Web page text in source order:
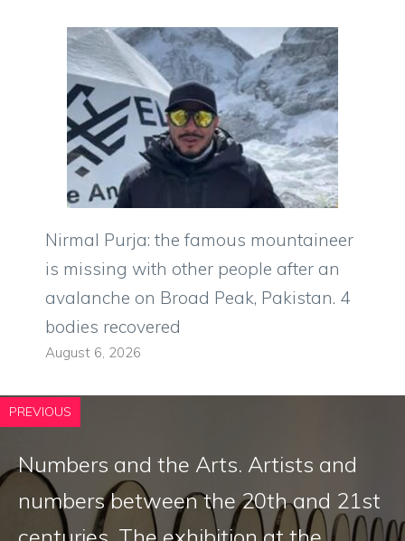
Nirmal Purja: the famous mountaineer
is missing with other people after an
avalanche on Broad Peak, Pakistan. 4
bodies recovered
August 6, 2026
PREVIOUS
Numbers and the Arts. Artists and
numbers between the 20th and 21st